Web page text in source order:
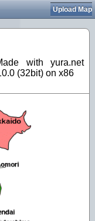
Upload Map
with yura.net
(32bit) on x86